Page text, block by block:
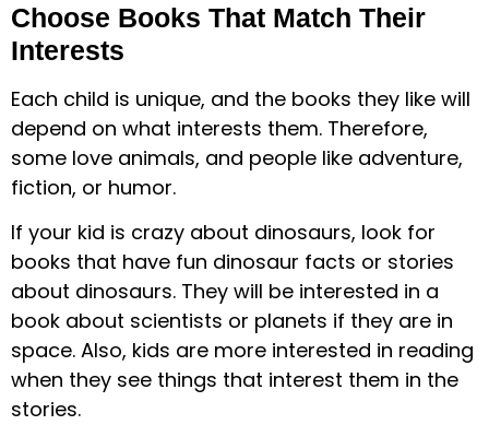
Choose Books That Match Their
Interests
Each child is unique, and the books they like will
depend on what interests them. Therefore,
some love animals, and people like adventure,
fiction, or humor.
If your kid is crazy about dinosaurs, look for
books that have fun dinosaur facts or stories
about dinosaurs. They will be interested in a
book about scientists or planets if they are in
space. Also, kids are more interested in reading
when they see things that interest them in the
stories.